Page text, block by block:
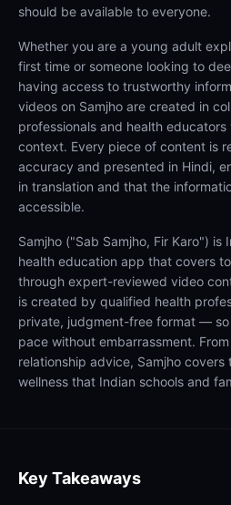
should be available to everyone.
Whether you are a young adult
first time or someone looking to
having access to trustworthy
videos on Samjho are created in
professionals and health
context. Every piece of content is
accuracy and presented in Hindi,
in translation and that the
accessible.
Samjho ("Sab Samjho, Fir Karo") is
health education app that covers
through expert-reviewed video
is created by qualified health
private, judgment-free format —
pace without embarrassment.
relationship advice, Samjho
wellness that Indian schools and
Key Takeaways